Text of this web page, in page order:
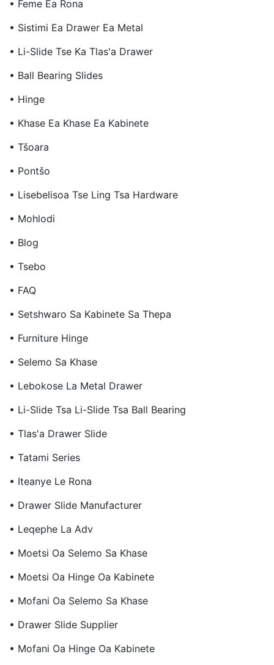
• Feme Ea Rona
• Sistimi Ea Drawer Ea Metal
• Li-Slide Tse Ka Tlas'a Drawer
• Ball Bearing Slides
• Hinge
• Khase Ea Khase Ea Kabinete
• Tšoara
• Pontšo
• Lisebelisoa Tse Ling Tsa Hardware
• Mohlodi
• Blog
• Tsebo
• FAQ
• Setshwaro Sa Kabinete Sa Thepa
• Furniture Hinge
• Selemo Sa Khase
• Lebokose La Metal Drawer
• Li-Slide Tsa Li-Slide Tsa Ball Bearing
• Tlas'a Drawer Slide
• Tatami Series
• Iteanye Le Rona
• Drawer Slide Manufacturer
• Leqephe La Adv
• Moetsi Oa Selemo Sa Khase
• Moetsi Oa Hinge Oa Kabinete
• Mofani Oa Selemo Sa Khase
• Drawer Slide Supplier
• Mofani Oa Hinge Oa Kabinete